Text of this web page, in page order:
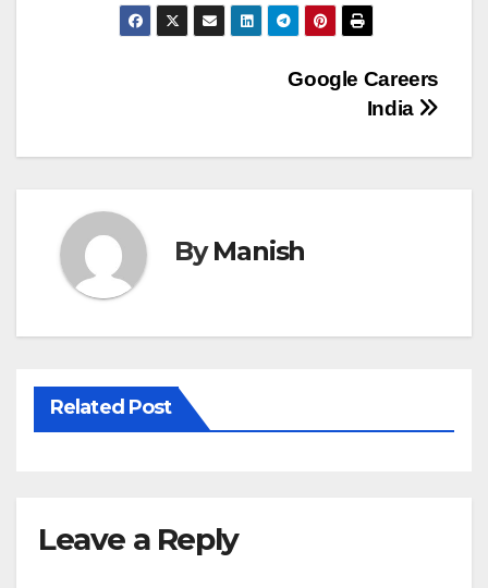
Google Careers
India
ByManish
Related Post
Leave a Reply